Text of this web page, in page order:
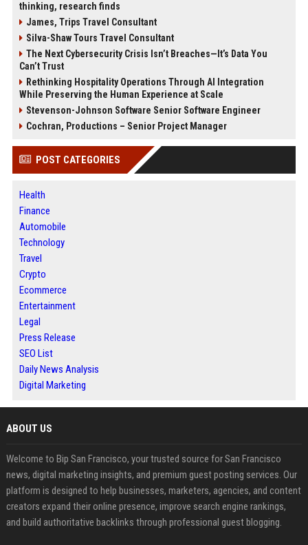
thinking, research finds
James, Trips Travel Consultant
Silva-Shaw Tours Travel Consultant
The Next Cybersecurity Crisis Isn’t Breaches—It’s Data You
Can’t Trust
Rethinking Hospitality Operations Through AI Integration
While Preserving the Human Experience at Scale
Stevenson-Johnson Software Senior Software Engineer
Cochran, Productions – Senior Project Manager
POST CATEGORIES
Health
Finance
Automobile
Technology
Travel
Crypto
Ecommerce
Entertainment
Legal
Press Release
SEO List
Daily News Analysis
Digital Marketing
ABOUT US
Welcome to Bip San Francisco, your trusted source for San Francisco
news, digital marketing insights, and premium guest posting services. Our
platform is designed to help businesses, marketers, agencies, and content
creators expand their online presence, improve search engine rankings,
and build authoritative backlinks through professional guest blogging.